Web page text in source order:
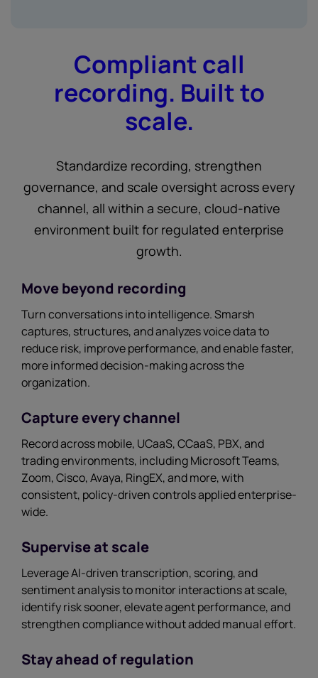
Compliant call
recording. Built to
scale.
Standardize recording, strengthen
governance, and scale oversight across every
channel, all within a secure, cloud-native
environment built for regulated enterprise
growth.
Move beyond recording
Turn conversations into intelligence. Smarsh
captures, structures, and analyzes voice data to
reduce risk, improve performance, and enable faster,
more informed decision-making across the
organization.
Capture every channel
Record across mobile, UCaaS, CCaaS, PBX, and
trading environments, including Microsoft Teams,
Zoom, Cisco, Avaya, RingEX, and more, with
consistent, policy-driven controls applied enterprise-
wide.
Supervise at scale
Leverage AI-driven transcription, scoring, and
sentiment analysis to monitor interactions at scale,
identify risk sooner, elevate agent performance, and
strengthen compliance without added manual effort.
Stay ahead of regulation